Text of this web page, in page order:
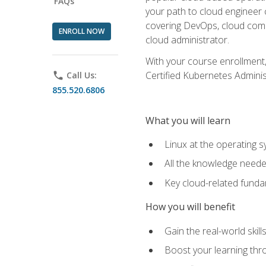
ENROLL NOW
phone Call Us:
855.520.6806
your path to cloud engineer
covering DevOps, cloud
cloud administrator.
With your course
Certified Kubernetes
What you will learn
Linux at the operating
All the knowledge
Key cloud-related
How you will benefit
Gain the real-world
Boost your learning